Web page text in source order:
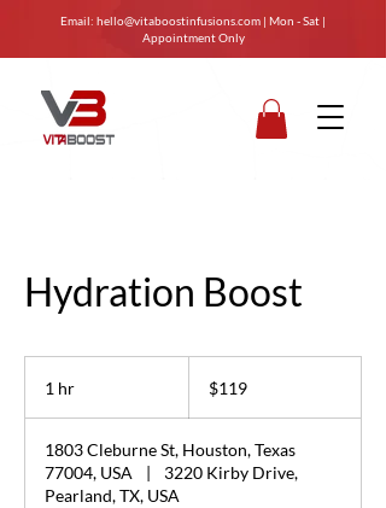
Email: hello@vitaboostinfusions.com | Mon - Sat |
Appointment Only
Hydration Boost
1 hr
dollars$119
1803 Cleburne St, Houston, Texas
77004, USA
3220 Kirby Drive,
Pearland, TX, USA